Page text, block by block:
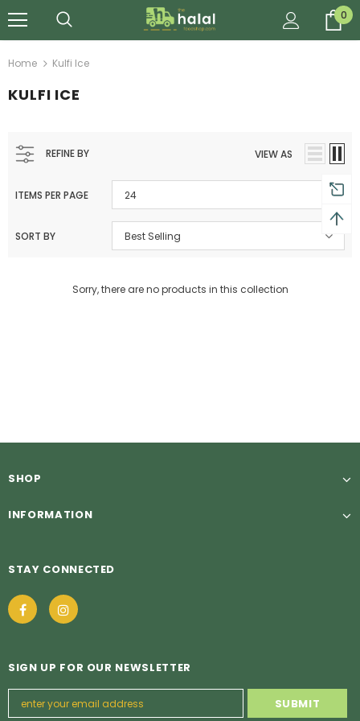
0
Home Kulfi Ice
KULFI ICE
REFINE BY VIEW AS
ITEMS PER PAGE 24
SORT BY Best Selling
Sorry, there are no products in this collection
SHOP
INFORMATION
STAY CONNECTED
SIGN UP FOR OUR NEWSLETTER